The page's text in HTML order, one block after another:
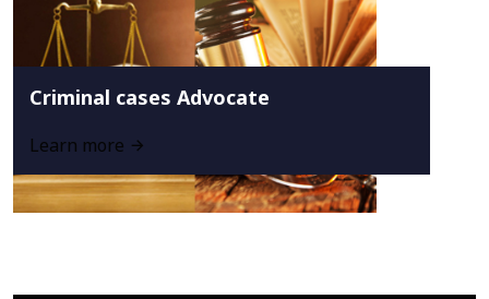
Criminal cases Advocate
Learn more